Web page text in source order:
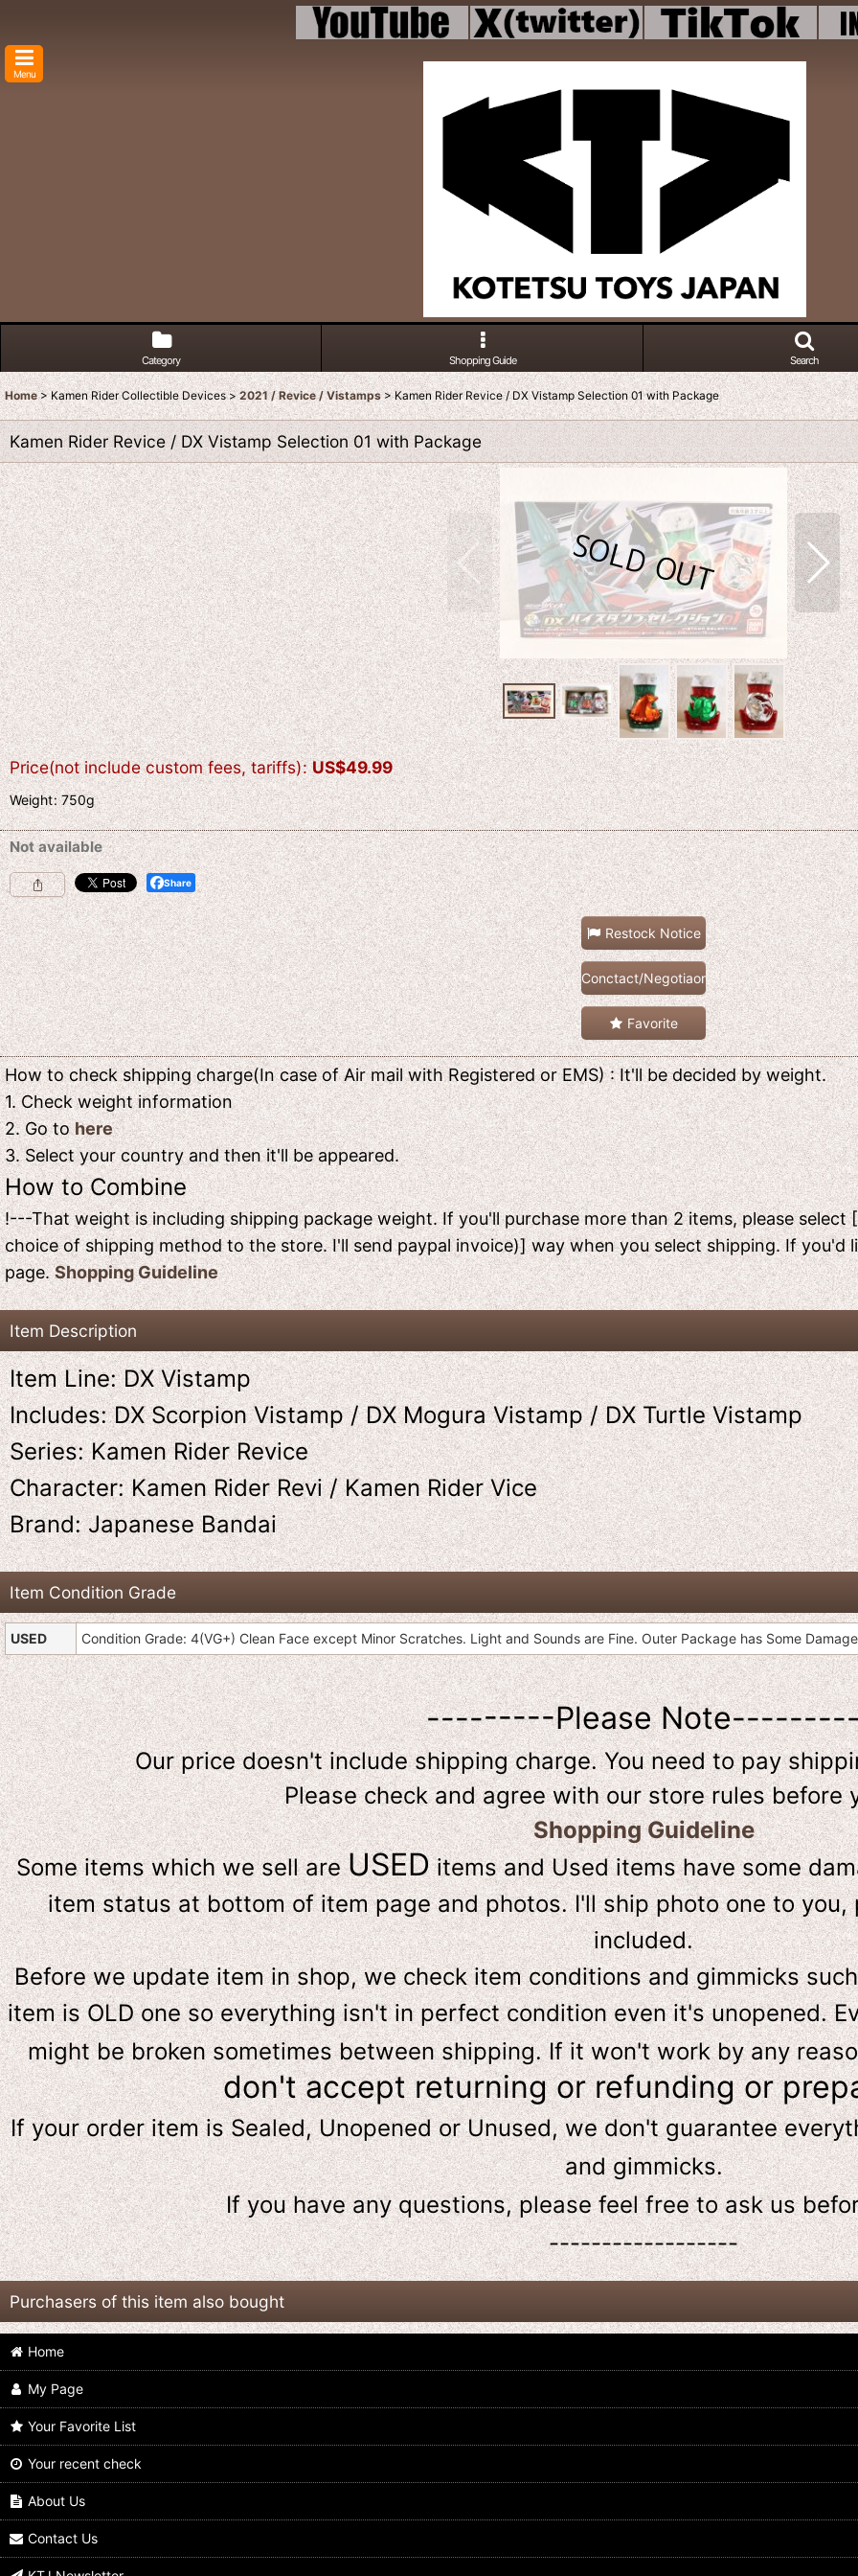
Menu
Category Shopping Guide Search
Home > Kamen Rider Collectible Devices > 2021 / Revice / Vistamps > Kamen Rider Revice / DX Vistamp Selection 01 with Package
Kamen Rider Revice / DX Vistamp Selection 01 with Package
Price(not include custom fees, tariffs): US$49.99
Weight:750g
Not available
Share
Restock Notice
Conctact/Negotiaon
Favorite
How to check shipping charge(In case of Air mail with Registered or EMS) : It'll be decided by weight.
1. Check weight information
2. Go tohere
3. Select your country and then it'll be appeared.
How to Combine
!---That weight is including shipping package weight. If you'll purchase more than 2 items, please
choice of shipping method to the store. I'll send paypal invoice)] way when you select shipping. If you'd
page.Shopping Guideline
Item Description
Item Line: DX Vistamp
Includes: DX Scorpion Vistamp / DX Mogura Vistamp / DX Turtle Vistamp
Series: Kamen Rider Revice
Character: Kamen Rider Revi / Kamen Rider Vice
Brand: Japanese Bandai
Item Condition Grade
USED Condition Grade: 4(VG+) Clean Face except Minor Scratches. Light and Sounds are Fine. Outer Package has Some
---------Please
Our price doesn't include shipping charge. You need to pay
Please check and agree with our store rules before
Shopping Guideline
Some items which we sell areUSEDitems and Used items have some
item status at bottom of item page and photos. I'll ship photo one to
included.
Before we update item in shop, we check item conditions and gimmicks
item is OLD one so everything isn't in perfect condition even it's unopened.
might be broken sometimes between shipping. If it won't work by any
don't accept returning or refunding or
If your order item is Sealed, Unopened or Unused, we don't guarantee
and gimmicks.
If you have any questions, please feel free to ask us
------------------
Purchasers of this item also bought
Kamen Rider Revice / DX Vistamp
Selection 04 with Package
US$54.99
Selection Gracias Set with Package
Vistamp & Vistamp Bar with
US$24.99
Gale Vistamp with Package
Home
My Page
Your Favorite List
Your recent check
About Us
Contact Us